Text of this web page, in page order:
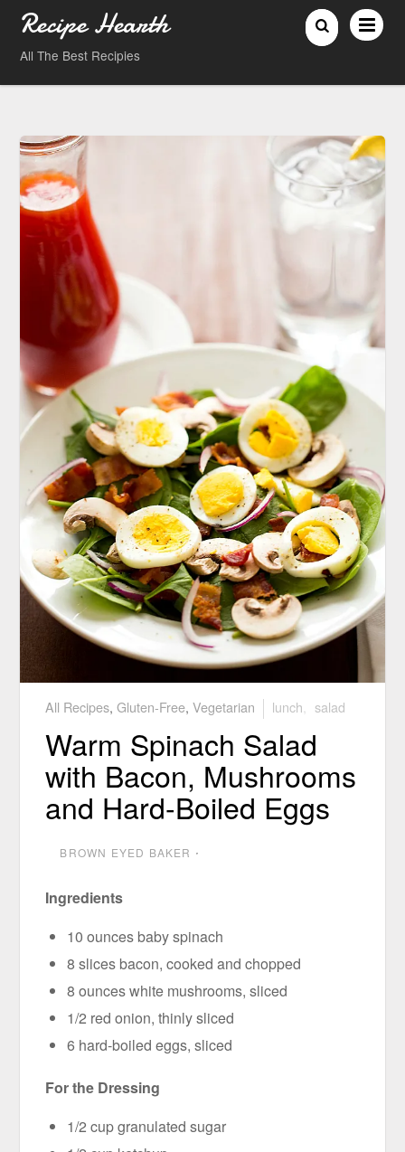
Recipe Hearth
All The Best Recipies
All Recipes,Gluten-Free,Vegetarian lunch salad
Warm Spinach Salad
with Bacon, Mushrooms
and Hard-Boiled Eggs
BROWN EYED BAKER ⋅
Ingredients
10 ounces baby spinach
8 slices bacon, cooked and chopped
8 ounces white mushrooms, sliced
1/2 red onion, thinly sliced
6 hard-boiled eggs, sliced
For the Dressing
1/2 cup granulated sugar